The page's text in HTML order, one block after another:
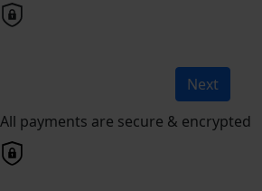
Next
All payments are secure & encrypted